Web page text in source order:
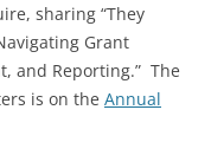
sharing “They
Grant
and Reporting.” The
is on the Annual